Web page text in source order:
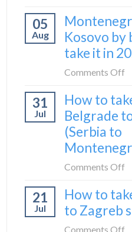
I
24
in
05
Aug
Kosovo by
take it in
Comments Off
in
31
Jul
How to
Belgrade
(Serbia to
Comments Off
21
Jul
How to
to Zagreb
Comments Off